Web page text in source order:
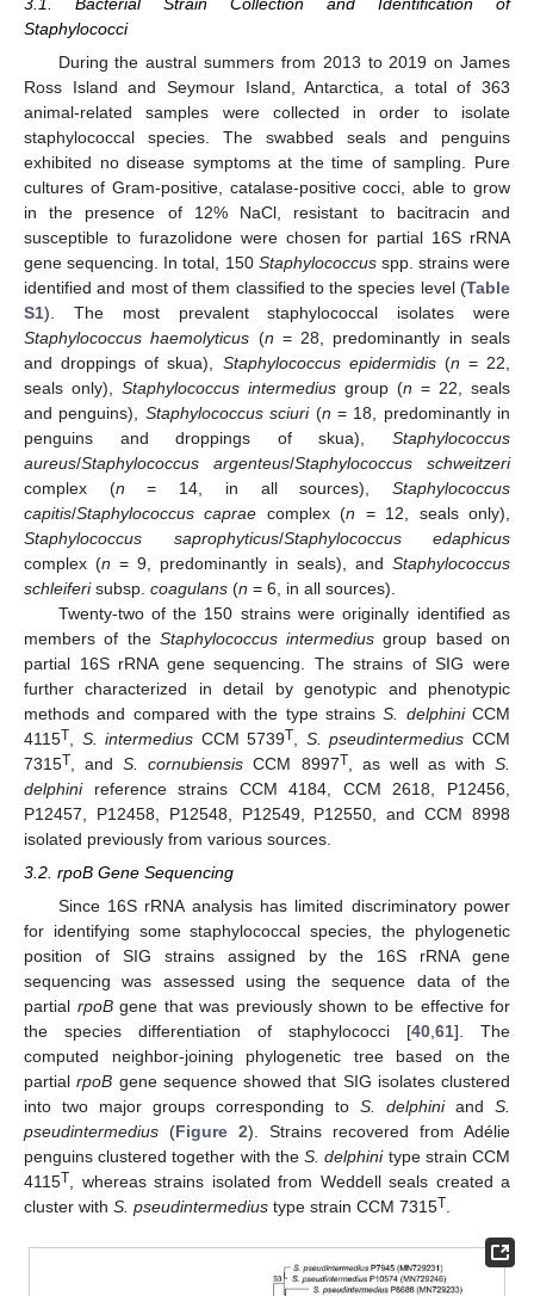
Staphylococci
During the austral summers from 2013 to 2019 on James
Ross Island and Seymour Island, Antarctica, a total of 363
animal-related samples were collected in order to isolate
staphylococcal species. The swabbed seals and penguins
exhibited no disease symptoms at the time of sampling. Pure
cultures of Gram-positive, catalase-positive cocci, able to grow
in the presence of 12% NaCl, resistant to bacitracin and
susceptible to furazolidone were chosen for partial 16S rRNA
gene sequencing. In total, 150 Staphylococcusspp. strains were
identified and most of them classified to the species level (Table
S1). The most prevalent staphylococcal isolates were
Staphylococcus haemolyticus (n = 28, predominantly in seals
and droppings of skua), Staphylococcus epidermidis(n = 22,
seals only), Staphylococcus intermedius group (n = 22, seals
and penguins), Staphylococcus sciuri(n = 18, predominantly in
penguins and droppings of skua), Staphylococcus
aureus/Staphylococcus argenteus/Staphylococcus schweitzeri
complex (n = 14, in all sources),Staphylococcus
capitis/Staphylococcus caprae complex (n = 12, seals only),
Staphylococcus saprophyticus/Staphylococcus
edaphicus
complex (n = 9, predominantly in seals), and Staphylococcus
schleiferisubsp. coagulans (n = 6, in all sources).
Twenty-two of the 150 strains were originally identified as
members of the Staphylococcus intermedius group based on
partial 16S rRNA gene sequencing. The strains of SIG were
further characterized in detail by genotypic and phenotypic
methods and compared with the type strainsS. delphiniCCM
4115T S. intermedius CCM 5739T S. pseudintermedius CCM
7315T , andS. cornubiensis CCM 8997T , as well as withS.
delphinireference strains CCM 4184, CCM 2618, P12456,
P12457, P12458, P12548, P12549, P12550, and CCM 8998
isolated previously from various sources.
3.2. rpoB Gene Sequencing
Since 16S rRNA analysis has limited discriminatory power
for identifying some staphylococcal species, the phylogenetic
position of SIG strains assigned by the 16S rRNA gene
sequencing was assessed using the sequence data of the
partial rpoBgene that was previously shown to be effective for
the species differentiation of staphylococci [40,61]. The
computed neighbor-joining phylogenetic tree based on the
partialrpoB gene sequence showed that SIG isolates clustered
into two major groups corresponding to S. delphiniand S.
pseudintermedius (Figure 2). Strains recovered from Adélie
penguins clustered together with theS. delphinitype strain CCM
4115T, whereas strains isolated from Weddell seals created a
cluster with S. pseudintermedius type strain CCM 7315T.